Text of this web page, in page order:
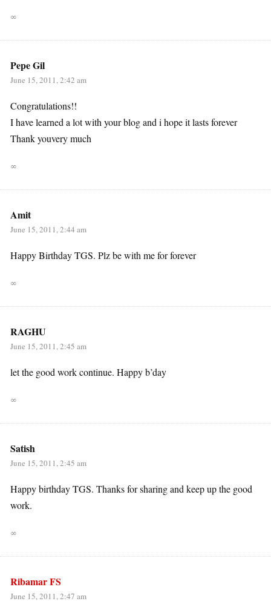
∞
Pepe Gil
June 15, 2011, 2:42 am
Congratulations!!
I have learned a lot with your blog and i hope it lasts forever
Thank youvery much
∞
Amit
June 15, 2011, 2:44 am
Happy Birthday TGS. Plz be with me for forever
∞
RAGHU
June 15, 2011, 2:45 am
let the good work continue. Happy b’day
∞
Satish
June 15, 2011, 2:45 am
Happy birthday TGS. Thanks for sharing and keep up the good
work.
∞
Ribamar FS
June 15, 2011, 2:47 am